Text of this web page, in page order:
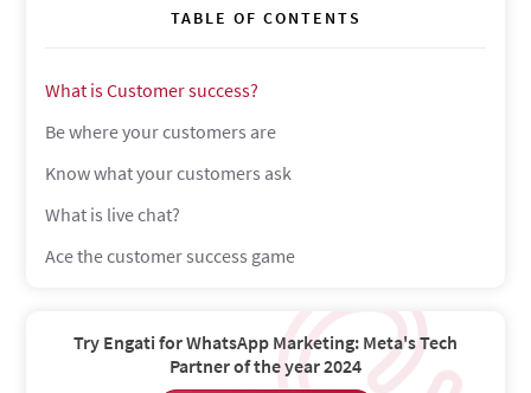
TABLE OF CONTENTS
What is Customer success?
Be where your customers are
Know what your customers ask
What is live chat?
Ace the customer success game
Try Engati for WhatsApp Marketing: Meta's Tech
Partner of the year 2024